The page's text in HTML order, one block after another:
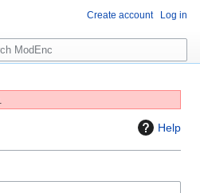
Help
Create account Log in